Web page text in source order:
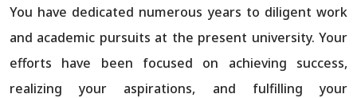
You have dedicated numerous years to diligent work
and academic pursuits at the present university. Your
efforts have been focused on achieving success,
realizing your aspirations, and fulfilling your